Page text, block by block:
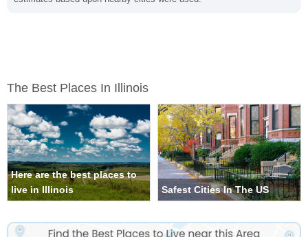
The Best Places In Illinois
Here are the best places to
live in Illinois
Safest Cities In The US